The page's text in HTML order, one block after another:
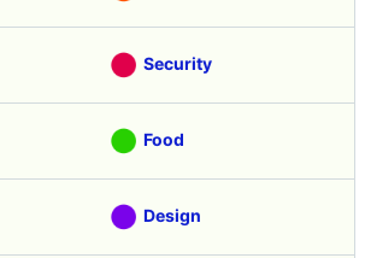
Security
Food
Design